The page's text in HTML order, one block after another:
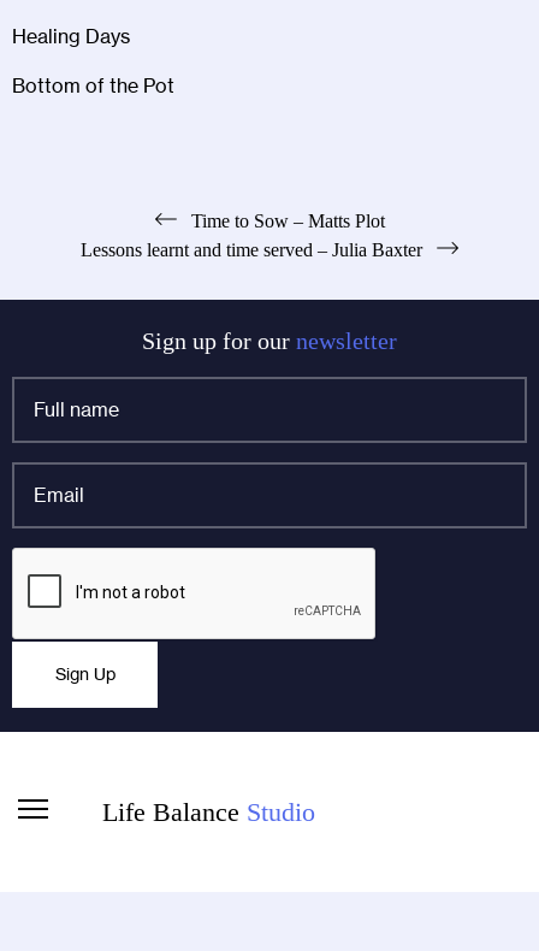
Healing Days
Bottom of the Pot
navigation
Time to Sow – Matts Plot
Lessons learnt and time served – Julia Baxter
Sign up for our newsletter
Instagram
unchanged.
name
Sign Up
Life Balance Studio